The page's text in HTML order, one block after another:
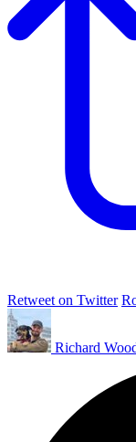
Retweet on Twitter
Richard